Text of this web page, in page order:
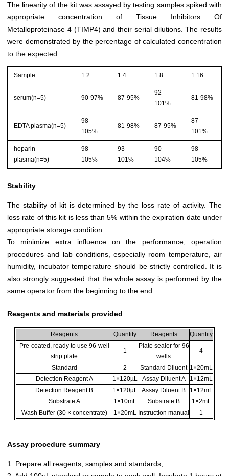
The linearity of the kit was assayed by testing samples spiked with
appropriate concentration of Tissue Inhibitors Of
Metalloproteinase 4 (TIMP4) and their serial dilutions. The results
were demonstrated by the percentage of calculated concentration
to the expected.
Sample 1:2 1:4 1:8 1:16
serum(n=5) 90-97% 87-95%
92-
101%
81-98%
EDTA plasma(n=5)
98-
105%
81-98% 87-95%
87-
101%
heparin
plasma(n=5)
98-
105%
93-
101%
90-
104%
98-
105%
Stability
The stability of kit is determined by the loss rate of activity. The
loss rate of this kit is less than 5% within the expiration date under
appropriate storage condition.
To minimize extra influence on the performance, operation
procedures and lab conditions, especially room temperature, air
humidity, incubator temperature should be strictly controlled. It is
also strongly suggested that the whole assay is performed by the
same operator from the beginning to the end.
Reagents and materials provided
Reagents Quantity Reagents
Quantity
Pre-coated, ready to use 96-well
strip plate
1
Plate sealer for 96
wells
4
Standard 2 Standard Diluent 1×20mL
Detection Reagent A
1×120µL Assay Diluent A
1×12mL
Detection Reagent B
1×120µL Assay Diluent B
1×12mL
Substrate A
1×10mL Substrate B
1×2mL
Wash Buffer (30 × concentrate)
1×20mL Instruction manual 1
Assay procedure summary
1. Prepare all reagents, samples and standards;